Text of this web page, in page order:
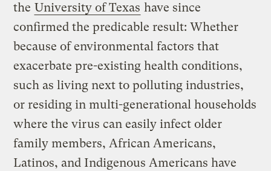
the University of Texas have since
confirmed the predicable result: Whether
because of environmental factors that
exacerbate pre-existing health conditions,
such as living next to polluting industries,
or residing in multi-generational households
where the virus can easily infect older
family members, African Americans,
Latinos, and Indigenous Americans have